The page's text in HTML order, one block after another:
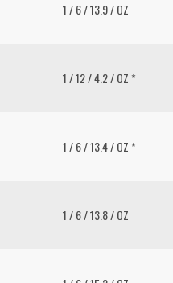
1 / 6 / 13.9 / OZ
1 / 12 / 4.2 / OZ *
1 / 6 / 13.4 / OZ *
1 / 6 / 13.8 / OZ